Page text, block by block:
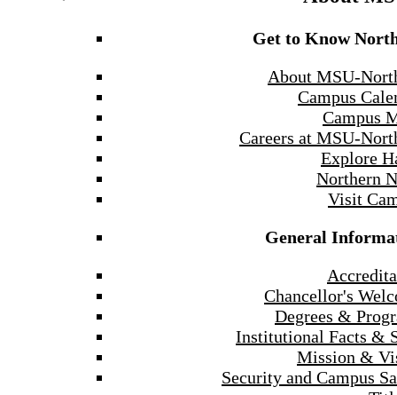
Get to Know
About MSU-
Campus
Campus
Careers at MSU-
Explore
Northern
Visit
General
Chancellor's
Degrees &
Institutional Facts &
Mission &
Security and Campus